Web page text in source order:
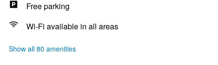
Free parking
Wi-Fi available in all areas
Show all 80 amenities